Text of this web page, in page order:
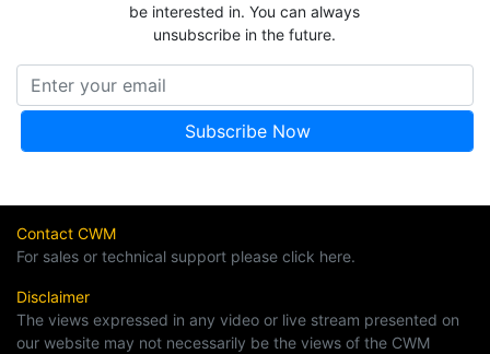
be interested in. You can always
unsubscribe in the future.
Contact CWM
For sales or technical support please click here.
Disclaimer
The views expressed in any video or live stream presented on
our website may not necessarily be the views of the CWM